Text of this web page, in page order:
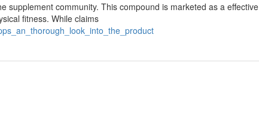
supplement community. This compound is marketed as a effective
fitness. While claims